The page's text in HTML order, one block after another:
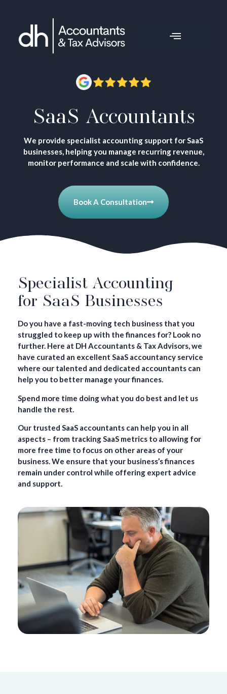
SaaS Accountants
We provide specialist accounting support for SaaS
businesses, helping you manage recurring revenue,
monitor performance and scale with confidence.
Book A Consultation
Specialist Accounting
for SaaS Businesses
Do you have a fast-moving tech business that you
struggled to keep up with the finances for? Look no
further. Here at DH Accountants & Tax Advisors, we
have curated an excellent SaaS accountancy service
where our talented and dedicated accountants can
help you to better manage your finances.
Spend more time doing what you do best and let us
handle the rest.
Our trusted SaaS accountants can help you in all
aspects – from tracking SaaS metrics to allowing for
more free time to focus on other areas of your
business. We ensure that your business’s finances
remain under control while offering expert advice
and support.